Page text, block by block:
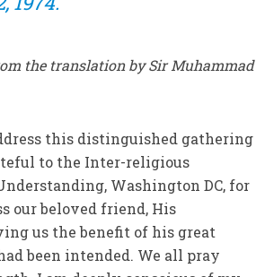
the translation by Sir Muhammad
this distinguished gathering
to the Inter-religious
Washington DC, for
our beloved friend, His
us the benefit of his great
been intended. We all pray